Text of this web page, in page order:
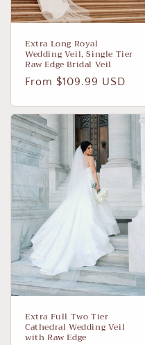
Extra Long Royal
Wedding Veil, Single Tier
Raw Edge Bridal Veil
Regular
From $109.99 USD
Extra Full Two Tier
Cathedral Wedding Veil
with Raw Edge